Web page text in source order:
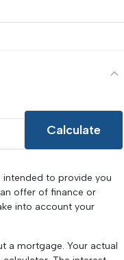
Calculate
to provide you
offer of finance or
into account your
a mortgage. Your actual